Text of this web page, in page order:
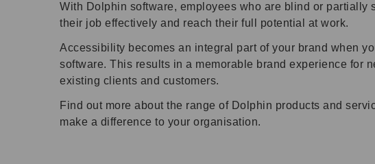
With Dolphin software, employees who are blind or partially
their job effectively and reach their full potential at work.
Accessibility becomes an integral part of your brand when
software. This results in a memorable brand experience for
existing clients and customers.
Find out more about the range of Dolphin products and
make a difference to your organisation.